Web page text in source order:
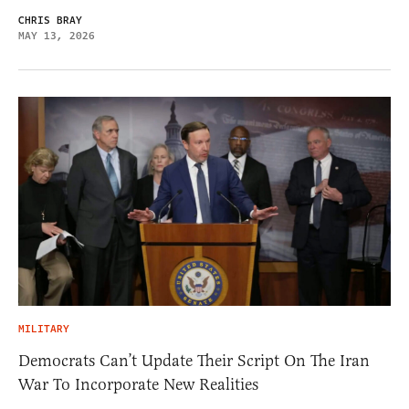
CHRIS BRAY
MAY 13, 2026
MILITARY
Democrats Can’t Update Their Script On The Iran
War To Incorporate New Realities